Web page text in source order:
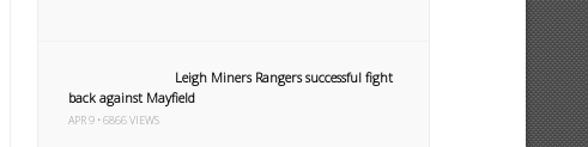
Leigh Miners Rangers successful fight
back against Mayfield
APR 9 • 6866 VIEWS